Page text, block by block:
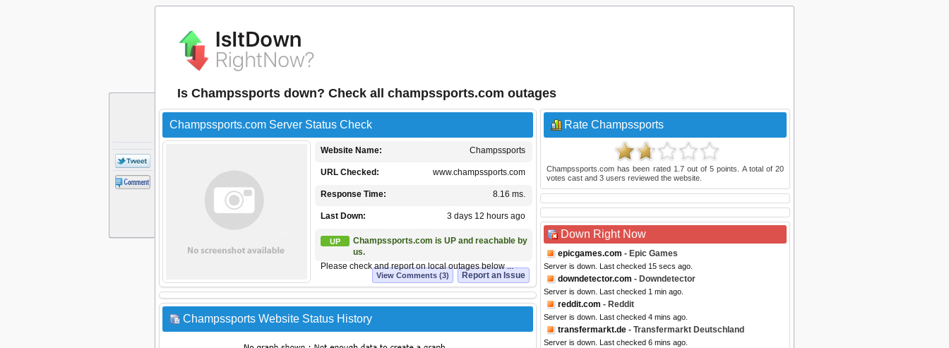
Is Champssports down? Check all champssports.com outages
Champssports.com Server Status Check
Champssports
Website Name:
www.champssports.com
URL Checked:
8.16 ms.
Response Time:
3 days 12 hours ago
Last Down:
UP
Champssports.com is UP and reachable by
us.
Please check and report on local outages below ...
Report an Issue
View Comments (3)
Champssports Website Status History
Rate Champssports
Champssports.com has been rated 1.7out of5 points. A total of20
votes cast and 3 users reviewed the website.
Down Right Now
epicgames.com - Epic Games
Server is down. Last checked 15 secs ago.
downdetector.com - Downdetector
Server is down. Last checked 1 min ago.
reddit.com - Reddit
Server is down. Last checked 4 mins ago.
transfermarkt.de - Transfermarkt Deutschland
Server is down. Last checked 6 mins ago.